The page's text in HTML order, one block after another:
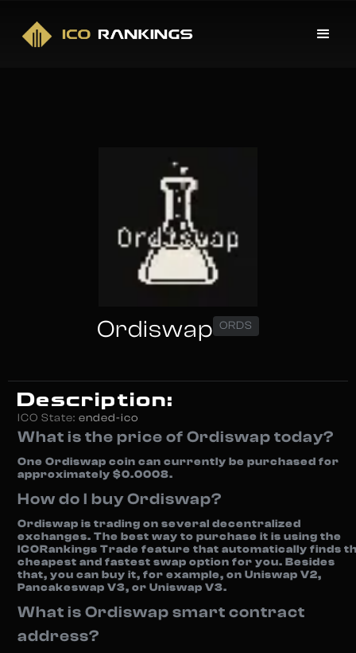
Ordiswap ORDS
Description:
ICO State: ended-ico
What is the price of Ordiswap today?
One Ordiswap coin can currently be purchased for
approximately $0.0008.
How do I buy Ordiswap?
Ordiswap is trading on several decentralized
exchanges. The best way to purchase it is using the
ICORankings Trade feature that automatically finds
cheapest and fastest swap option for you. Besides
that, you can buy it, for example, on Uniswap V2,
Pancakeswap V3, or Uniswap V3.
What is Ordiswap smart contract
address?